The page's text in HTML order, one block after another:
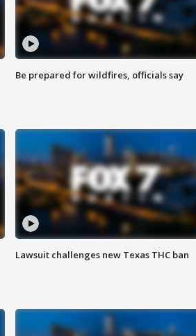
Be prepared for wildfires, officials say
Lawsuit challenges new Texas THC ban